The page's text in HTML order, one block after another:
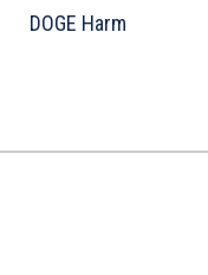
DOGE Harm